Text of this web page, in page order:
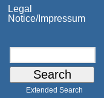
Legal
Notice/Impressum
Extended Search